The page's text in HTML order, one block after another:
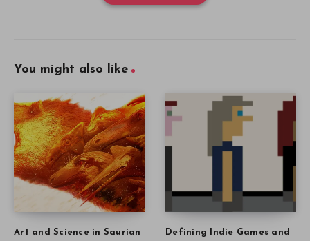
You might also like
Art and Science in Saurian
Defining Indie Games and